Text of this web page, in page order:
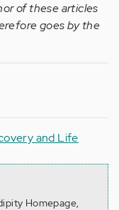
of these articles
goes by the
and Life
Homepage,